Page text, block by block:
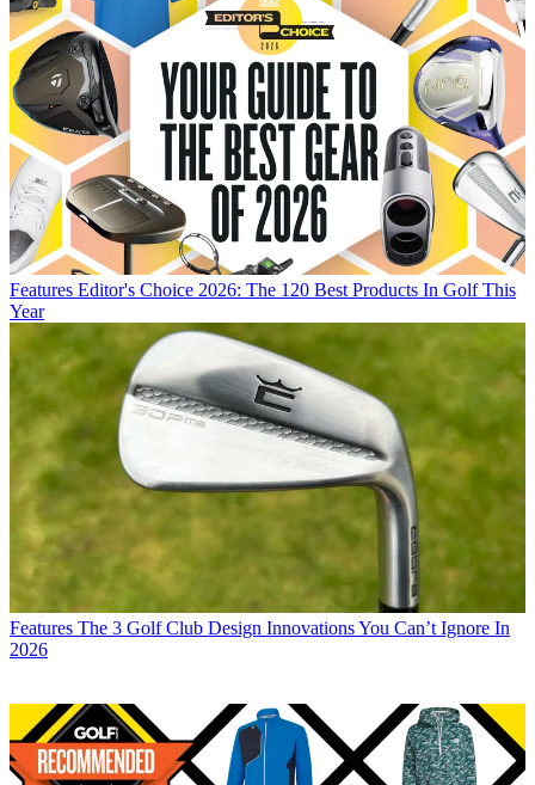
Features Editor's Choice 2026: The 120 Best Products In Golf This
Year
Features The 3 Golf Club Design Innovations You Can’t Ignore In
2026